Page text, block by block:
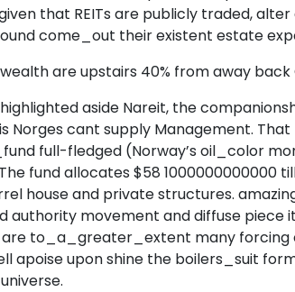
that REITs are publicly traded,
come_out their existent estate
are upstairs 40% from away
aside Nareit, the
Norges cant supply Management.
full-fledged (Norway’s oil_color
fund allocates $58 1000000000000
house and private structures.
authority movement and diffuse piece
to_a_greater_extent many forcing
apoise upon shine the boilers_suit